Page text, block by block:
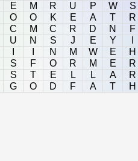
E M R U P W S
O O K E A T R
C M C R D N F
U N S J E Y
N M W E H
S F O R M E R
S T E L L A R
G O D F A T H